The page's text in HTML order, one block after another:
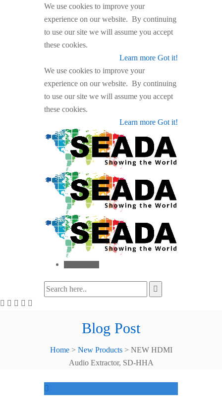
We use cookies to improve your
experience on our website. By continuing
to use our site we will assume you accept
these cookies.
Learn more Got it!
We use cookies to improve your
experience on our website. By continuing
to use our site we will assume you accept
these cookies.
Learn more Got it!
Blog Post
Home> New Products> NEW HDMI
Audio Extractor, SD-HHA